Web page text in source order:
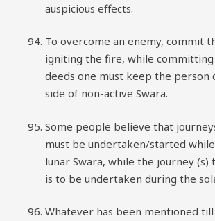
auspicious effects.
To overcome an enemy, commit
igniting the fire, while
deeds one must keep the person
side of non-active Swara.
Some people believe that
must be undertaken/started
lunar Swara, while the journey (s)
is to be undertaken during the
Whatever has been mentioned